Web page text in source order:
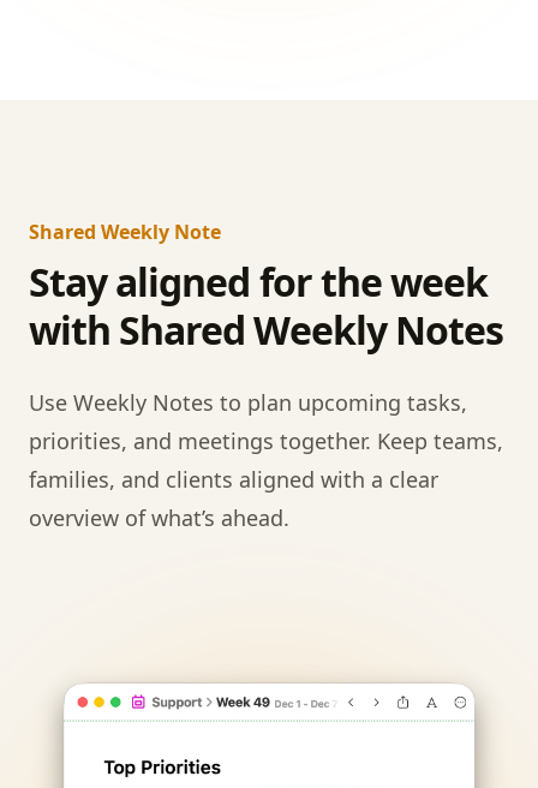
Shared Weekly Note
Stay aligned for the week
with Shared Weekly Notes
Use Weekly Notes to plan upcoming tasks,
priorities, and meetings together. Keep teams,
families, and clients aligned with a clear
overview of what’s ahead.